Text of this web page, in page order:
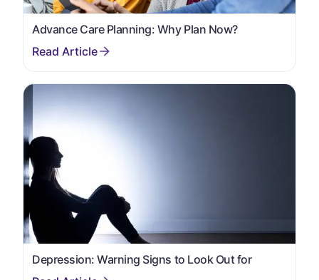
Advance Care Planning: Why Plan Now?
Depression: Warning Signs to Look Out for